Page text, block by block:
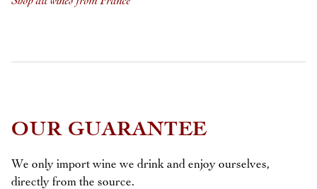
OUR GUARANTEE
We only import wine we drink and enjoy ourselves,
directly from the source.